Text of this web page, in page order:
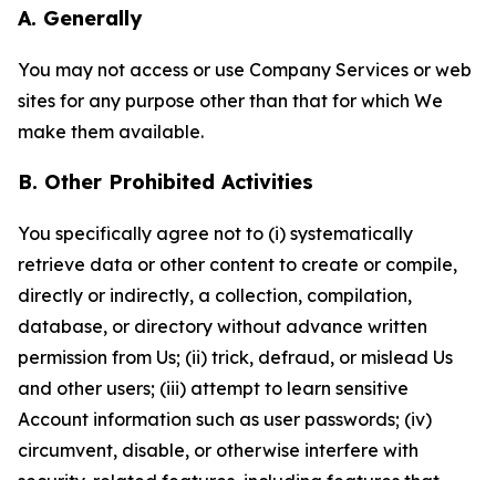
A. Generally
You may not access or use Company Services or web
sites for any purpose other than that for which We
make them available.
B. Other Prohibited Activities
You specifically agree not to (i) systematically
retrieve data or other content to create or compile,
directly or indirectly, a collection, compilation,
database, or directory without advance written
permission from Us; (ii) trick, defraud, or mislead Us
and other users; (iii) attempt to learn sensitive
Account information such as user passwords; (iv)
circumvent, disable, or otherwise interfere with